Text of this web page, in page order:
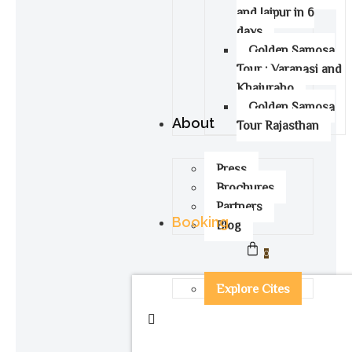
and Jaipur in 6
days
Golden Samosa
Tour : Varanasi and
Khajuraho
Golden Samosa
Tour Rajasthan
About
Press
Brochures
Partners
Blog
Booking
Explore Cites
0